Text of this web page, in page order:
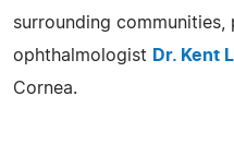
surrounding communities,
ophthalmologist Dr. Kent
Cornea.